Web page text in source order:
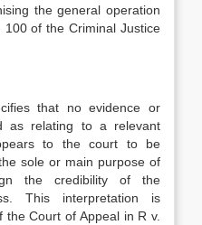
the general operation
of the Criminal Justice
that no evidence or
as relating to a relevant
to the court to be
sole or main purpose of
the credibility of the
This interpretation is
Court of Appeal in R v.